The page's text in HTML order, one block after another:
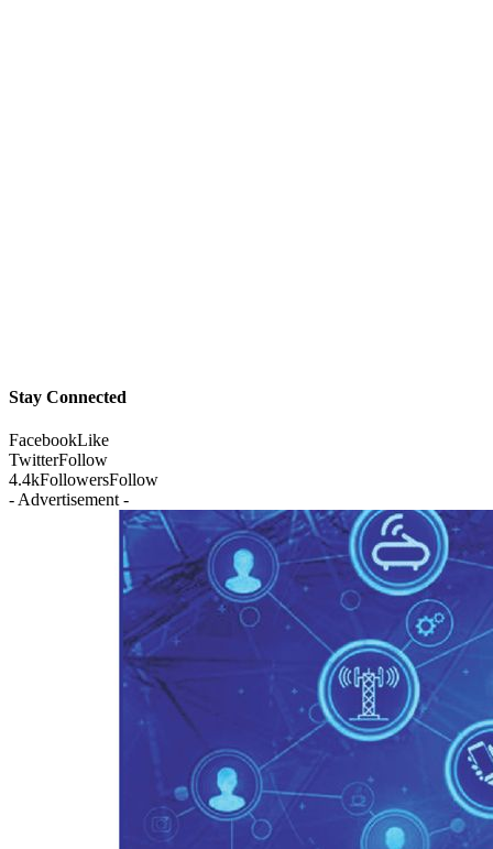
Stay Connected
FacebookLike
TwitterFollow
4.4kFollowersFollow
- Advertisement -